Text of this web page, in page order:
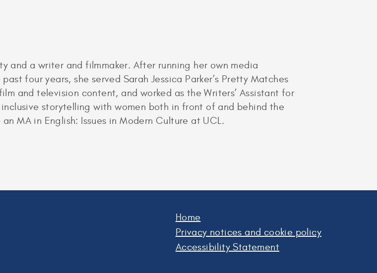
and a writer and filmmaker. After running her own media
four years, she served Sarah Jessica Parker’s Pretty Matches
and television content, and worked as the Writers’ Assistant for
storytelling with women both in front of and behind the
MA in English: Issues in Modern Culture at UCL.
Home
Privacy notices and cookie policy
Accessibility Statement